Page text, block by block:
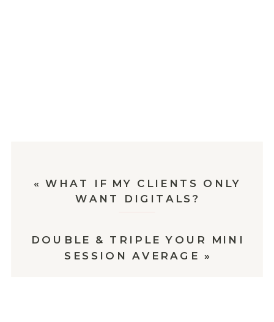
DOUBLE & TRIPLE YOUR MINI
SESSION AVERAGE »
« WHAT IF MY CLIENTS ONLY
WANT DIGITALS?